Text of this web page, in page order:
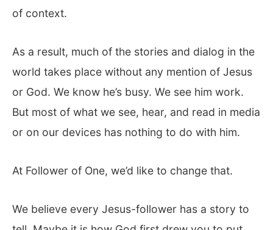
of context.
As a result, much of the stories and dialog in the
world takes place without any mention of Jesus
or God. We know he’s busy. We see him work.
But most of what we see, hear, and read in media
or on our devices has nothing to do with him.
At Follower of One, we’d like to change that.
We believe every Jesus-follower has a story to